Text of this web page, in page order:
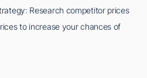
Research competitor prices
to increase your chances of